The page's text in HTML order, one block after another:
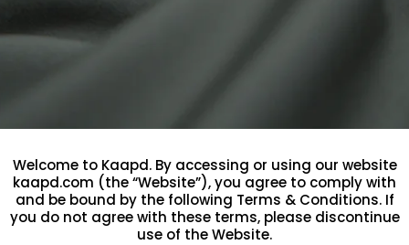
Welcome to Kaapd. By accessing or using our website
kaapd.com (the “Website”), you agree to comply with
and be bound by the following Terms & Conditions. If
you do not agree with these terms, please discontinue
use of the Website.